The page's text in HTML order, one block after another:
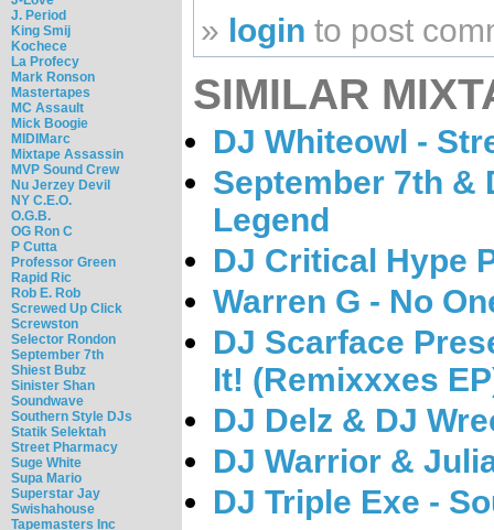
J. Period
King Smij
Kochece
La Profecy
Mark Ronson
Mastertapes
MC Assault
Mick Boogie
MIDIMarc
Mixtape Assassin
MVP Sound Crew
Nu Jerzey Devil
NY C.E.O.
O.G.B.
OG Ron C
P Cutta
Professor Green
Rapid Ric
Rob E. Rob
Screwed Up Click
Screwston
Selector Rondon
September 7th
Shiest Bubz
Sinister Shan
Soundwave
Southern Style DJs
Statik Selektah
Street Pharmacy
Suge White
Supa Mario
Superstar Jay
Swishahouse
Tapemasters Inc
» login to post
SIMILAR
DJ Whiteowl -
September 7th &
Legend
DJ Critical Hype
Warren G - No
DJ Scarface
It! (Remixxxes
DJ Delz & DJ
DJ Warrior &
DJ Triple Exe -